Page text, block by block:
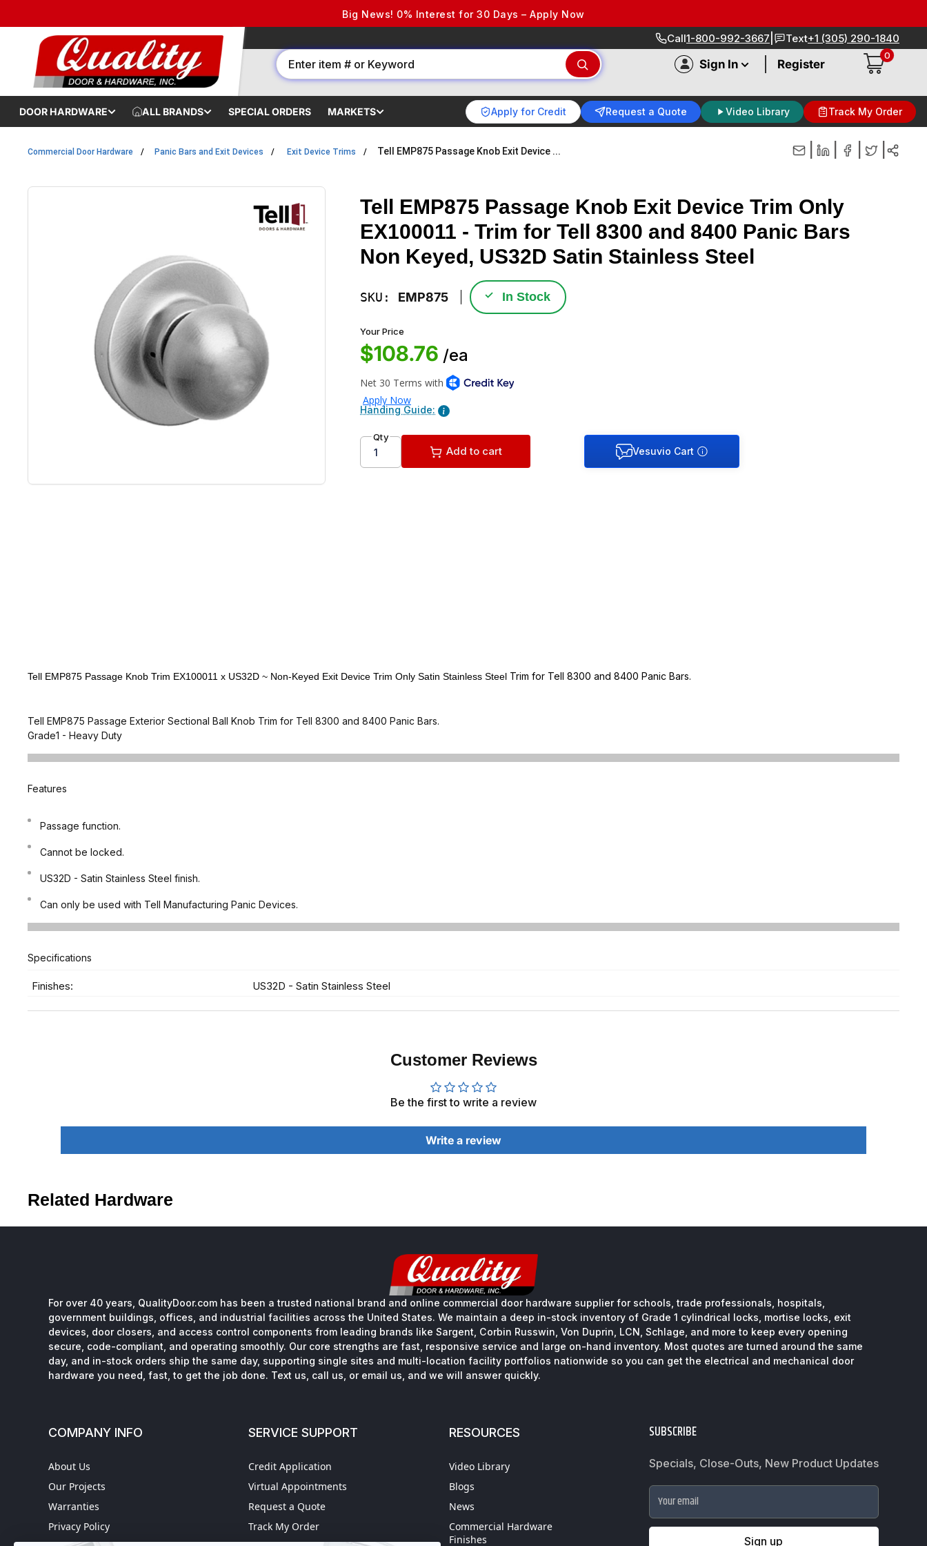
Big News! 0% Interest for 30 Days – Apply Now
Call1-800-992-3667 Text+1 (305) 290-1840
Sign In Register
0
DOOR HARDWARE ALL BRANDS SPECIAL ORDERS MARKETS Apply for Credit Request a Quote Video Library Track My Order
Commercial Door Hardware Panic Bars and Exit Devices Exit Device Trims Tell EMP875 Passage Knob Exit Device ...
Tell EMP875 Passage Knob Exit Device Trim Only
EX100011 - Trim for Tell 8300 and 8400 Panic Bars
Non Keyed, US32D Satin Stainless Steel
SKU: EMP875 ✓ In Stock
Your Price
$108.76 /ea
Handing Guide:
Qty
Add to cart
Tell EMP875 Passage Knob Trim EX100011 x US32D ~ Non-Keyed Exit Device Trim Only Satin Stainless Steel Trim for Tell 8300 and 8400 Panic Bars.
Tell EMP875 Passage Exterior Sectional Ball Knob Trim for Tell 8300 and 8400 Panic Bars.
Grade1 - Heavy Duty
Features
Passage function.
Cannot be locked.
US32D - Satin Stainless Steel finish.
Can only be used with Tell Manufacturing Panic Devices.
Specifications
Finishes: US32D - Satin Stainless Steel
Customer Reviews
Be the first to write a review
Write a review
Related Hardware
For over 40 years, QualityDoor.com has been a trusted national brand and online commercial door hardware supplier for schools, trade professionals, hospitals,
government buildings, offices, and industrial facilities across the United States. We maintain a deep in-stock inventory of Grade 1 cylindrical locks, mortise locks, exit
devices, door closers, and access control components from leading brands like Sargent, Corbin Russwin, Von Duprin, LCN, Schlage, and more to keep every opening
secure, code-compliant, and operating smoothly. Our core strengths are fast, responsive service and large on-hand inventory. Most quotes are turned around the same
day, and in-stock orders ship the same day, supporting single sites and multi-location facility portfolios nationwide so you can get the electrical and mechanical door
hardware you need, fast, to get the job done. Text us, call us, or email us, and we will answer quickly.
COMPANY INFO
About Us
Our Projects
Warranties
Privacy Policy
SERVICE SUPPORT
Credit Application
Virtual Appointments
Request a Quote
Track My Order
RESOURCES
Video Library
Blogs
News
Commercial Hardware
Finishes
SUBSCRIBE
Specials, Close-Outs, New Product Updates
Your email
Sign up